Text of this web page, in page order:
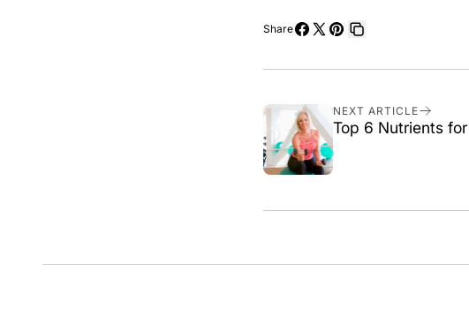
Share
ononon
link
NEXT ARTICLE
Top 6 Nutrients